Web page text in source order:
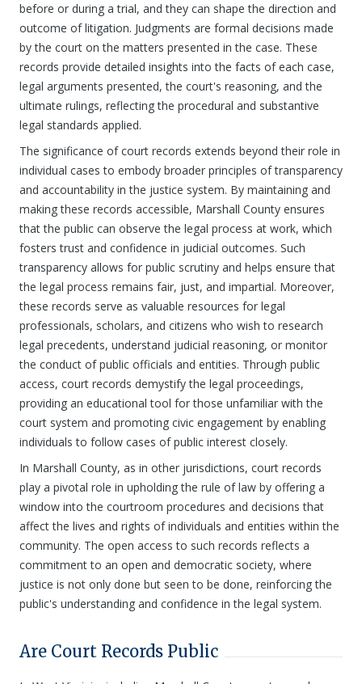
before or during a trial, and they can shape the direction and
outcome of litigation. Judgments are formal decisions made
by the court on the matters presented in the case. These
records provide detailed insights into the facts of each case,
legal arguments presented, the court's reasoning, and the
ultimate rulings, reflecting the procedural and substantive
legal standards applied.
The significance of court records extends beyond their role in
individual cases to embody broader principles of transparency
and accountability in the justice system. By maintaining and
making these records accessible, Marshall County ensures
that the public can observe the legal process at work, which
fosters trust and confidence in judicial outcomes. Such
transparency allows for public scrutiny and helps ensure that
the legal process remains fair, just, and impartial. Moreover,
these records serve as valuable resources for legal
professionals, scholars, and citizens who wish to research
legal precedents, understand judicial reasoning, or monitor
the conduct of public officials and entities. Through public
access, court records demystify the legal proceedings,
providing an educational tool for those unfamiliar with the
court system and promoting civic engagement by enabling
individuals to follow cases of public interest closely.
In Marshall County, as in other jurisdictions, court records
play a pivotal role in upholding the rule of law by offering a
window into the courtroom procedures and decisions that
affect the lives and rights of individuals and entities within the
community. The open access to such records reflects a
commitment to an open and democratic society, where
justice is not only done but seen to be done, reinforcing the
public's understanding and confidence in the legal system.
Are Court Records Public